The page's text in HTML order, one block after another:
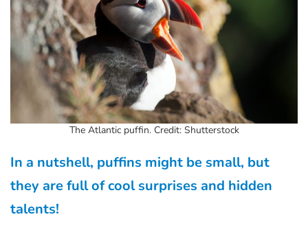
The Atlantic puffin. Credit: Shutterstock
In a nutshell, puffins might be small, but
they are full of cool surprises and hidden
talents!